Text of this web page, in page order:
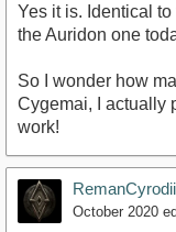
Yes it is. Identical
the Auridon one
So I wonder how
Cygemai, I actually
work!
October 2020